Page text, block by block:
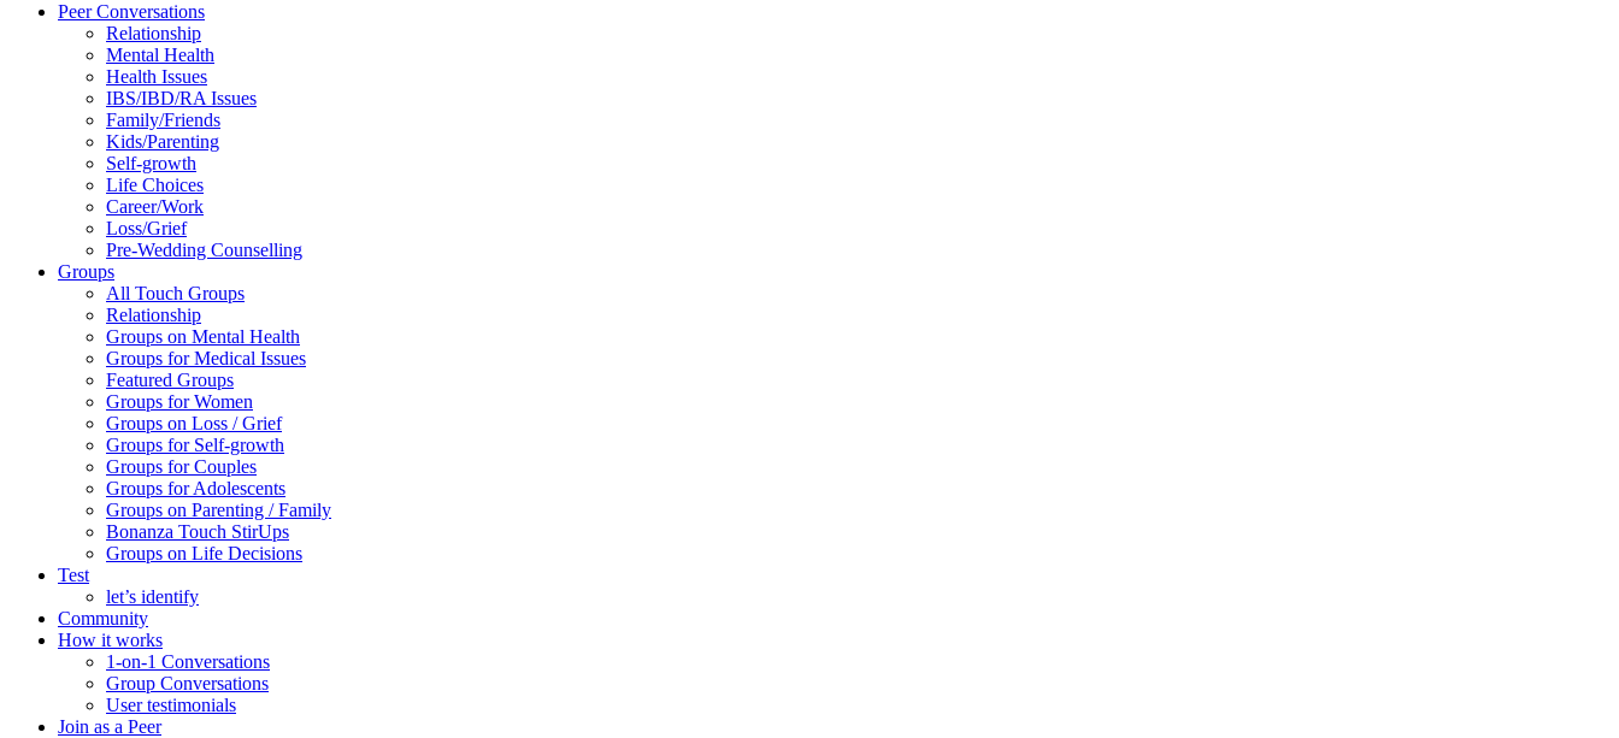
Peer Conversations
Relationship
Mental Health
Health Issues
IBS/IBD/RA Issues
Family/Friends
Kids/Parenting
Self-growth
Life Choices
Career/Work
Loss/Grief
Pre-Wedding Counselling
Groups
All Touch Groups
Relationship
Groups on Mental Health
Groups for Medical Issues
Featured Groups
Groups for Women
Groups on Loss / Grief
Groups for Self-growth
Groups for Couples
Groups for Adolescents
Groups on Parenting / Family
Bonanza Touch StirUps
Groups on Life Decisions
Test
let’s identify
Community
How it works
1-on-1 Conversations
Group Conversations
User testimonials
Join as a Peer